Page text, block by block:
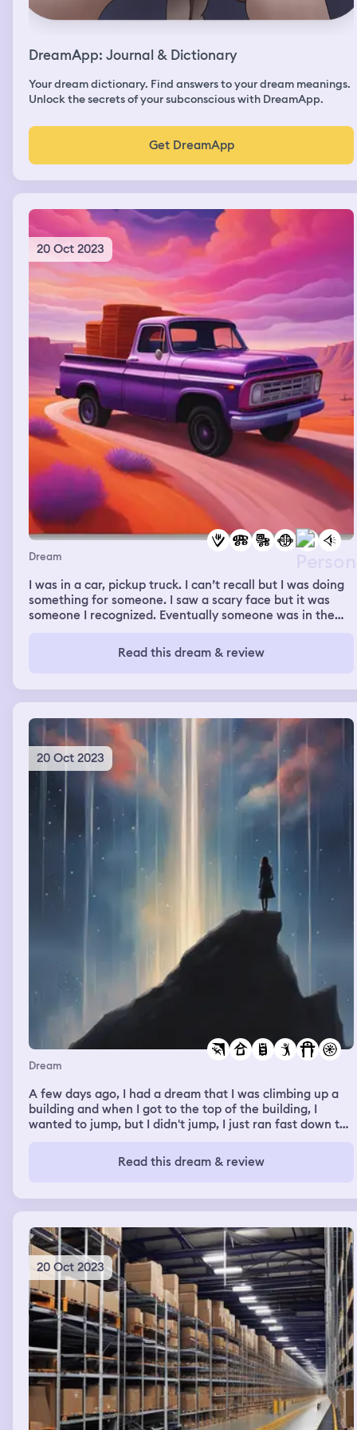
DreamApp: Journal & Dictionary
Your dream dictionary. Find answers to your dream meanings.
Unlock the secrets of your subconscious with DreamApp.
Get DreamApp
20 Oct 2023
Dream
I was in a car, pickup truck. I can’t recall but I was doing
something for someone. I saw a scary face but it was
someone I recognized. Eventually someone was in the
like/might be in love with, pulling me in for a sweet
Read this dream & review
20 Oct 2023
Dream
A few days ago, I had a dream that I was climbing up a
building and when I got to the top of the building, I
wanted to jump, but I didn't jump, I just ran fast down the
Read this dream & review
20 Oct 2023